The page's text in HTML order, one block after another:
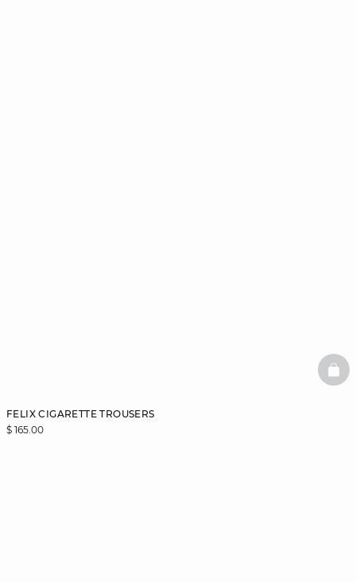
FELIX CIGARETTE TROUSERS
$ 165.00